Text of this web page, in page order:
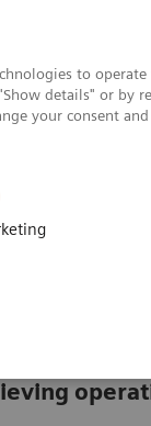
to
details" or by
your consent